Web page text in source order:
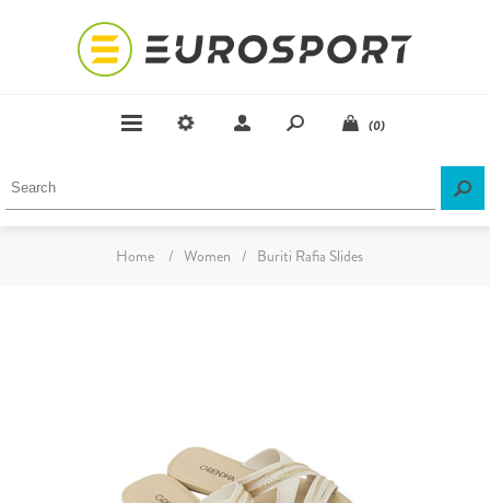
(0)
Home / Women / Buriti Rafia Slides